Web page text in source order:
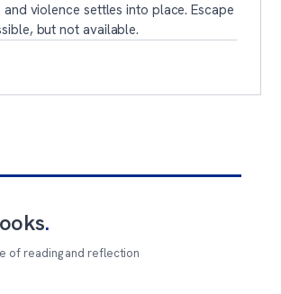
violence settles into place. Escape
but not available.
.
of reading and reflection